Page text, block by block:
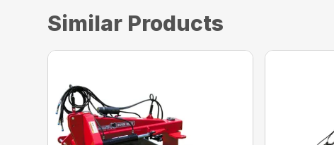
Similar Products